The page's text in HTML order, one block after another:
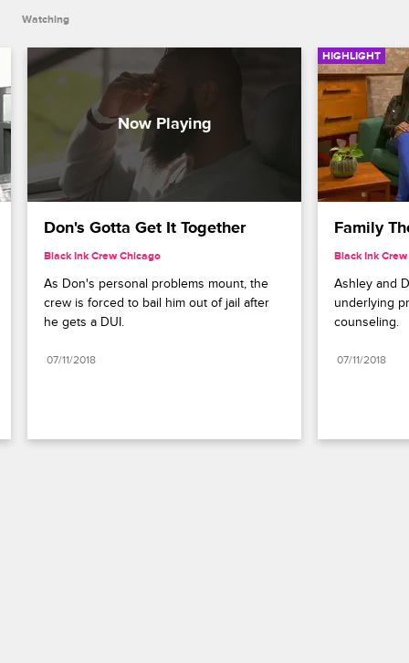
Watching
Don's Gotta Get It Together
Black Ink Crew Chicago
As Don's personal problems mount, the
crew is forced to bail him out of jail after
he gets a DUI.
07/11/2018
HIGHLIGHT
Family
Black Ink
Ashley and
underlying
counseling.
07/11/2018